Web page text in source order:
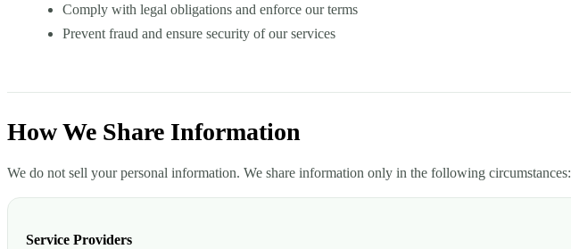
Comply with legal obligations and enforce our terms
Prevent fraud and ensure security of our services
How We Share Information
We do not sell your personal information. We share information only in the following circumstances:
Service Providers